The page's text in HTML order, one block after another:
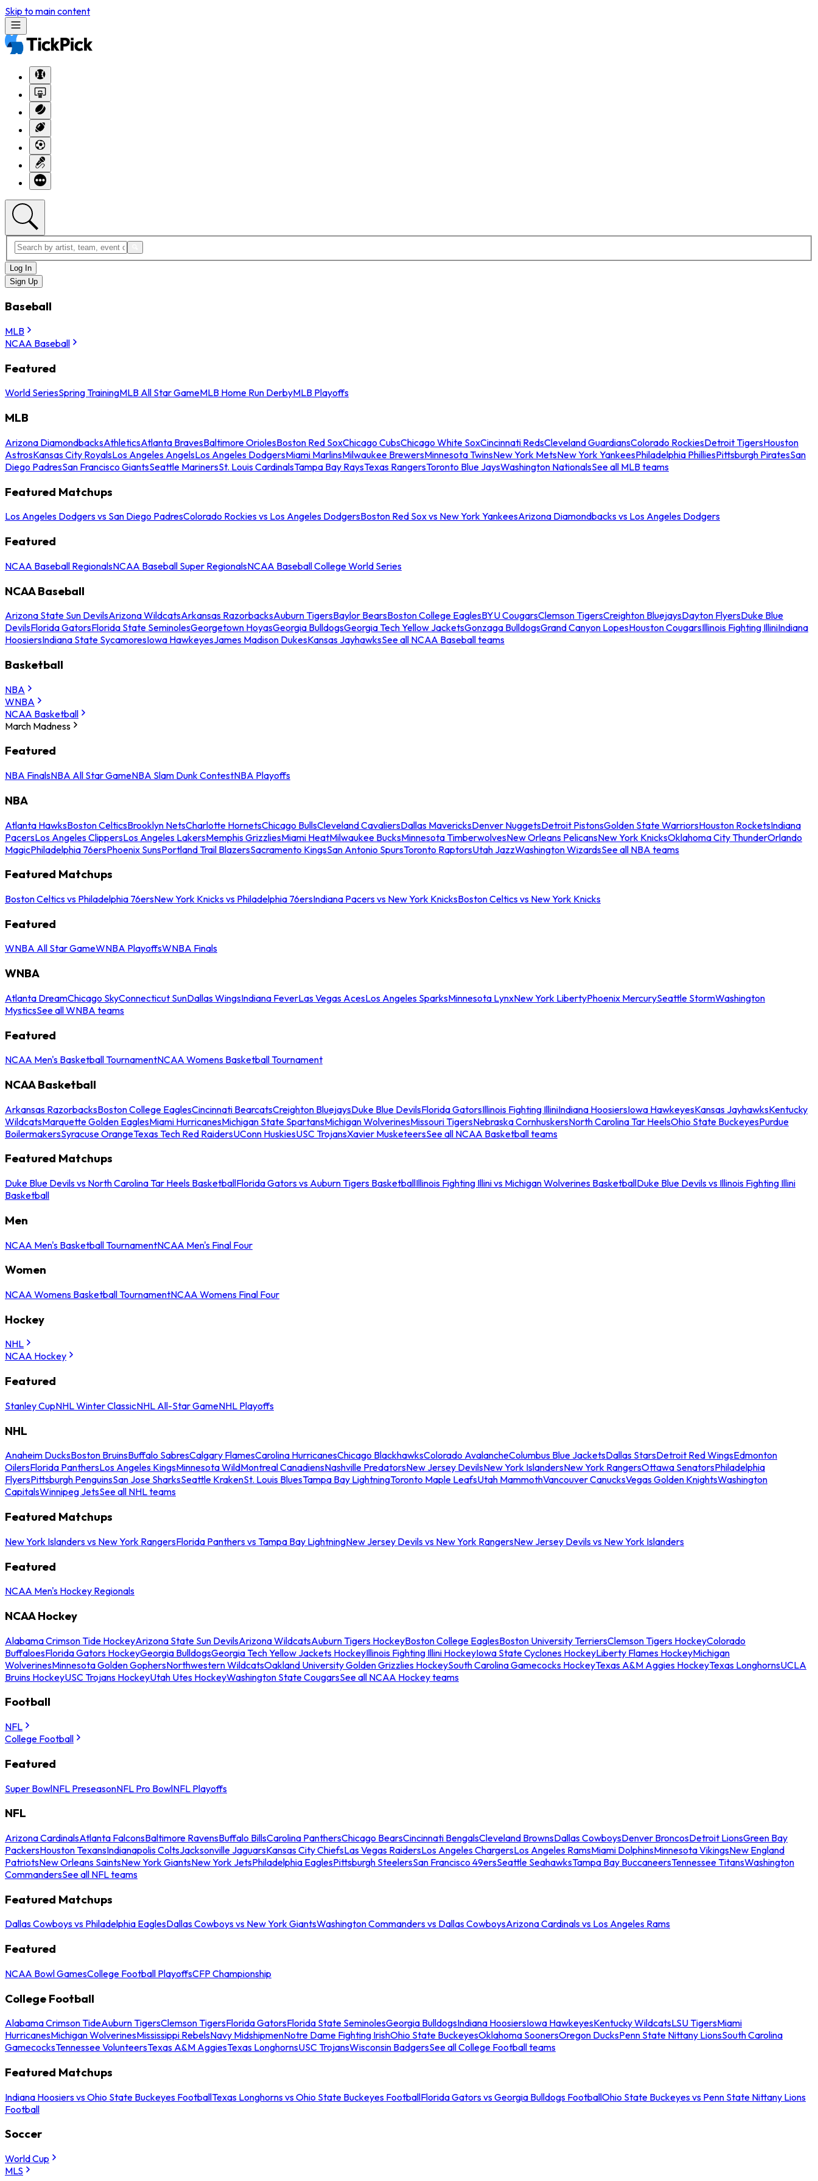
Skip to main content
Log In
Sign Up
Baseball
MLB
NCAA Baseball
Featured
World SeriesSpring TrainingMLB All Star GameMLB Home Run DerbyMLB Playoffs
MLB
Arizona DiamondbacksAthleticsAtlanta BravesBaltimore OriolesBoston Red SoxChicago CubsChicago White SoxCincinnati RedsCleveland GuardiansColorado RockiesDetroit TigersHouston
AstrosKansas City RoyalsLos Angeles AngelsLos Angeles DodgersMiami MarlinsMilwaukee BrewersMinnesota TwinsNew York MetsNew York YankeesPhiladelphia PhilliesPittsburgh PiratesSan
Diego PadresSan Francisco GiantsSeattle MarinersSt. Louis CardinalsTampa Bay RaysTexas RangersToronto Blue JaysWashington NationalsSee all MLB teams
Featured Matchups
Los Angeles Dodgers vs San Diego PadresColorado Rockies vs Los Angeles DodgersBoston Red Sox vs New York YankeesArizona Diamondbacks vs Los Angeles Dodgers
Featured
NCAA Baseball RegionalsNCAA Baseball Super RegionalsNCAA Baseball College World Series
NCAA Baseball
Arizona State Sun DevilsArizona WildcatsArkansas RazorbacksAuburn TigersBaylor BearsBoston College EaglesBYU CougarsClemson TigersCreighton BluejaysDayton FlyersDuke Blue
DevilsFlorida GatorsFlorida State SeminolesGeorgetown HoyasGeorgia BulldogsGeorgia Tech Yellow JacketsGonzaga BulldogsGrand Canyon LopesHouston CougarsIllinois Fighting IlliniIndiana
HoosiersIndiana State SycamoresIowa HawkeyesJames Madison DukesKansas JayhawksSee all NCAA Baseball teams
Basketball
NBA
WNBA
NCAA Basketball
March Madness
Featured
NBA FinalsNBA All Star GameNBA Slam Dunk ContestNBA Playoffs
NBA
Atlanta HawksBoston CelticsBrooklyn NetsCharlotte HornetsChicago BullsCleveland CavaliersDallas MavericksDenver NuggetsDetroit PistonsGolden State WarriorsHouston RocketsIndiana
PacersLos Angeles ClippersLos Angeles LakersMemphis GrizzliesMiami HeatMilwaukee BucksMinnesota TimberwolvesNew Orleans PelicansNew York KnicksOklahoma City ThunderOrlando
MagicPhiladelphia 76ersPhoenix SunsPortland Trail BlazersSacramento KingsSan Antonio SpursToronto RaptorsUtah JazzWashington WizardsSee all NBA teams
Featured Matchups
Boston Celtics vs Philadelphia 76ersNew York Knicks vs Philadelphia 76ersIndiana Pacers vs New York KnicksBoston Celtics vs New York Knicks
Featured
WNBA All Star GameWNBA PlayoffsWNBA Finals
WNBA
Atlanta DreamChicago SkyConnecticut SunDallas WingsIndiana FeverLas Vegas AcesLos Angeles SparksMinnesota LynxNew York LibertyPhoenix MercurySeattle StormWashington
MysticsSee all WNBA teams
Featured
NCAA Men's Basketball TournamentNCAA Womens Basketball Tournament
NCAA Basketball
Arkansas RazorbacksBoston College EaglesCincinnati BearcatsCreighton BluejaysDuke Blue DevilsFlorida GatorsIllinois Fighting IlliniIndiana HoosiersIowa HawkeyesKansas JayhawksKentucky
WildcatsMarquette Golden EaglesMiami HurricanesMichigan State SpartansMichigan WolverinesMissouri TigersNebraska CornhuskersNorth Carolina Tar HeelsOhio State BuckeyesPurdue
BoilermakersSyracuse OrangeTexas Tech Red RaidersUConn HuskiesUSC TrojansXavier MusketeersSee all NCAA Basketball teams
Featured Matchups
Duke Blue Devils vs North Carolina Tar Heels BasketballFlorida Gators vs Auburn Tigers BasketballIllinois Fighting Illini vs Michigan Wolverines BasketballDuke Blue Devils vs Illinois Fighting Illini
Basketball
Men
NCAA Men's Basketball TournamentNCAA Men's Final Four
Women
NCAA Womens Basketball TournamentNCAA Womens Final Four
Hockey
NHL
NCAA Hockey
Featured
Stanley CupNHL Winter ClassicNHL All-Star GameNHL Playoffs
NHL
Anaheim DucksBoston BruinsBuffalo SabresCalgary FlamesCarolina HurricanesChicago BlackhawksColorado AvalancheColumbus Blue JacketsDallas StarsDetroit Red WingsEdmonton
OilersFlorida PanthersLos Angeles KingsMinnesota WildMontreal CanadiensNashville PredatorsNew Jersey DevilsNew York IslandersNew York RangersOttawa SenatorsPhiladelphia
FlyersPittsburgh PenguinsSan Jose SharksSeattle KrakenSt. Louis BluesTampa Bay LightningToronto Maple LeafsUtah MammothVancouver CanucksVegas Golden KnightsWashington
CapitalsWinnipeg JetsSee all NHL teams
Featured Matchups
New York Islanders vs New York RangersFlorida Panthers vs Tampa Bay LightningNew Jersey Devils vs New York RangersNew Jersey Devils vs New York Islanders
Featured
NCAA Men's Hockey Regionals
NCAA Hockey
Alabama Crimson Tide HockeyArizona State Sun DevilsArizona WildcatsAuburn Tigers HockeyBoston College EaglesBoston University TerriersClemson Tigers HockeyColorado
BuffaloesFlorida Gators HockeyGeorgia BulldogsGeorgia Tech Yellow Jackets HockeyIllinois Fighting Illini HockeyIowa State Cyclones HockeyLiberty Flames HockeyMichigan
WolverinesMinnesota Golden GophersNorthwestern WildcatsOakland University Golden Grizzlies HockeySouth Carolina Gamecocks HockeyTexas A&M Aggies HockeyTexas LonghornsUCLA
Bruins HockeyUSC Trojans HockeyUtah Utes HockeyWashington State CougarsSee all NCAA Hockey teams
Football
NFL
College Football
Featured
Super BowlNFL PreseasonNFL Pro BowlNFL Playoffs
NFL
Arizona CardinalsAtlanta FalconsBaltimore RavensBuffalo BillsCarolina PanthersChicago BearsCincinnati BengalsCleveland BrownsDallas CowboysDenver BroncosDetroit LionsGreen Bay
PackersHouston TexansIndianapolis ColtsJacksonville JaguarsKansas City ChiefsLas Vegas RaidersLos Angeles ChargersLos Angeles RamsMiami DolphinsMinnesota VikingsNew England
PatriotsNew Orleans SaintsNew York GiantsNew York JetsPhiladelphia EaglesPittsburgh SteelersSan Francisco 49ersSeattle SeahawksTampa Bay BuccaneersTennessee TitansWashington
CommandersSee all NFL teams
Featured Matchups
Dallas Cowboys vs Philadelphia EaglesDallas Cowboys vs New York GiantsWashington Commanders vs Dallas CowboysArizona Cardinals vs Los Angeles Rams
Featured
NCAA Bowl GamesCollege Football PlayoffsCFP Championship
College Football
Alabama Crimson TideAuburn TigersClemson TigersFlorida GatorsFlorida State SeminolesGeorgia BulldogsIndiana HoosiersIowa HawkeyesKentucky WildcatsLSU TigersMiami
HurricanesMichigan WolverinesMississippi RebelsNavy MidshipmenNotre Dame Fighting IrishOhio State BuckeyesOklahoma SoonersOregon DucksPenn State Nittany LionsSouth Carolina
GamecocksTennessee VolunteersTexas A&M AggiesTexas LonghornsUSC TrojansWisconsin BadgersSee all College Football teams
Featured Matchups
Indiana Hoosiers vs Ohio State Buckeyes FootballTexas Longhorns vs Ohio State Buckeyes FootballFlorida Gators vs Georgia Bulldogs FootballOhio State Buckeyes vs Penn State Nittany Lions
Football
Soccer
World Cup
MLS